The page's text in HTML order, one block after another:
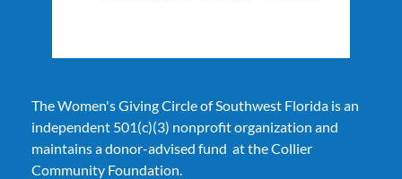
The Women's Giving Circle of Southwest Florida is an
independent 501(c)(3) nonprofit organization and
maintainsa donor-advised fund at the Collier
Community Foundation.